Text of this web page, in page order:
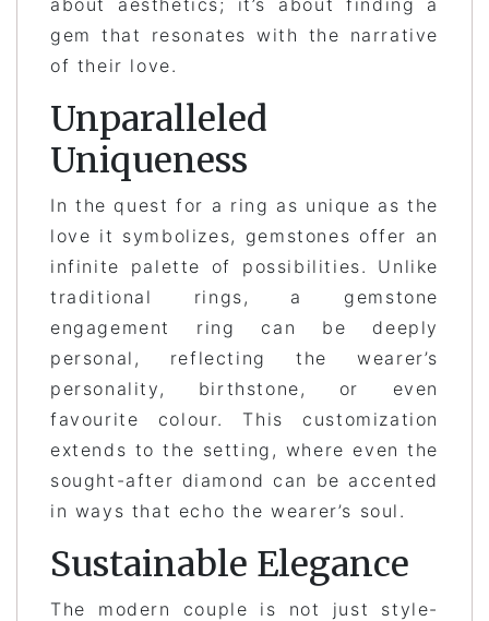
gem that resonates with the narrative
of their love.
Unparalleled
Uniqueness
In the quest for a ring as unique as the
love it symbolizes, gemstones offer an
infinite palette of possibilities. Unlike
traditional rings, a gemstone
engagement ring can be deeply
personal, reflecting the wearer’s
personality, birthstone, or even
favourite colour. This customization
extends to the setting, where even the
sought-after diamond can be accented
in ways that echo the wearer’s soul.
Sustainable Elegance
The modern couple is not just style-